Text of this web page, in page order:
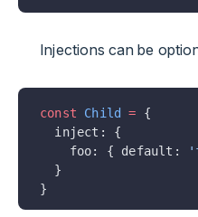
Injections can be
const Child = {
  inject: {
    foo: { default:
  }
}